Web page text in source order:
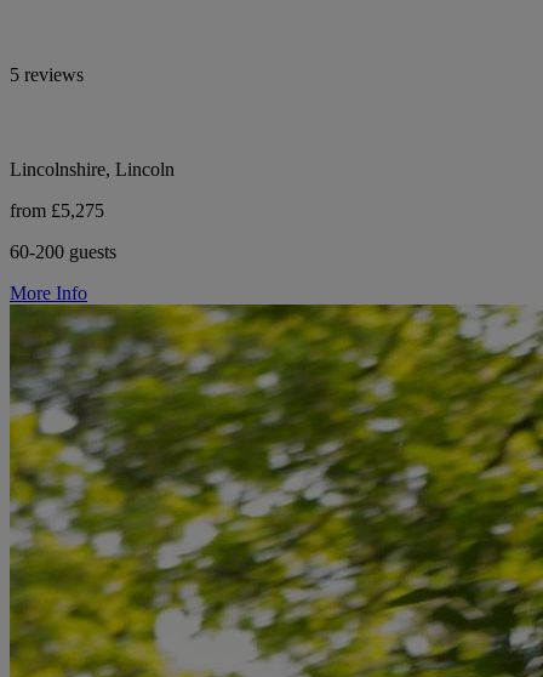
5 reviews
Lincolnshire, Lincoln
from £5,275
60-200 guests
More Info